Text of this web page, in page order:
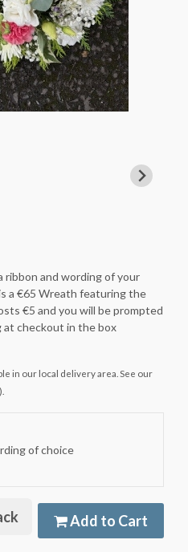
and wording of your
a €65 Wreath featuring the
€5 and you will be prompted
checkout in the box
in our local delivery area. See our
of choice
Add to Cart